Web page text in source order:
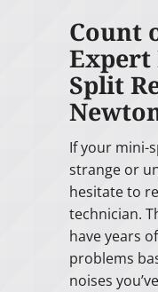
Count
Expert
Split
If your mini-
strange or
hesitate to
technician.
have years
problems
noises